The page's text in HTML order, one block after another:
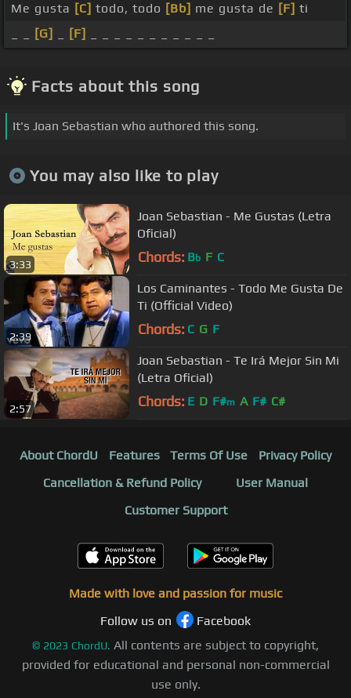
Me gusta [C] todo, todo [Bb] me gusta de [F] ti
[G] [F]
Facts about this song
It's Joan Sebastian who authored this song.
You may also like to play
3:33
Joan Sebastian - Me Gustas (Letra
Oficial)
Chords: Bb F C
2:39
Los Caminantes - Todo Me Gusta De
Ti (Official Video)
Chords: C G F
2:57
Joan Sebastian - Te Irá Mejor Sin Mi
(Letra Oficial)
Chords: E D F#m A F# C#
About ChordU Features Terms Of Use
Privacy Policy
Cancellation & Refund Policy
User Manual
Customer Support
Made with love and passion for music
Follow us on
Facebook
© 2023 ChordU. All contents are subject to copyright,
provided for educational and personal non-commercial
use only.